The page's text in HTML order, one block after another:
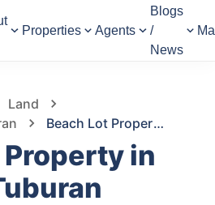
Properties Agents
Blogs
/
News
Land
Beach Lot Property in Antipolo Tuburan
in